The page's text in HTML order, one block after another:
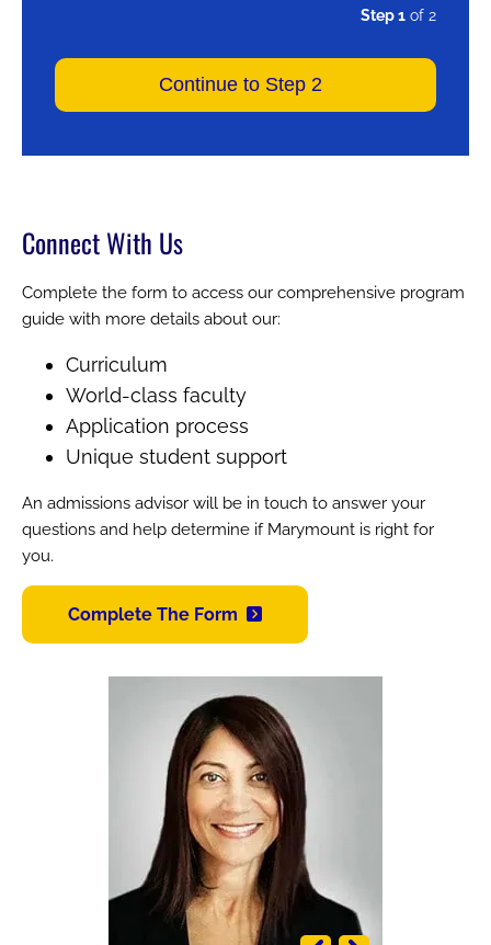
Step 1 of 2
Connect With Us
Complete the form to access our comprehensive program
guide with more details about our:
Curriculum
World-class faculty
Application process
Unique student support
An admissions advisor will be in touch to answer your
questions and help determine if Marymount is right for
you.
Complete The Form